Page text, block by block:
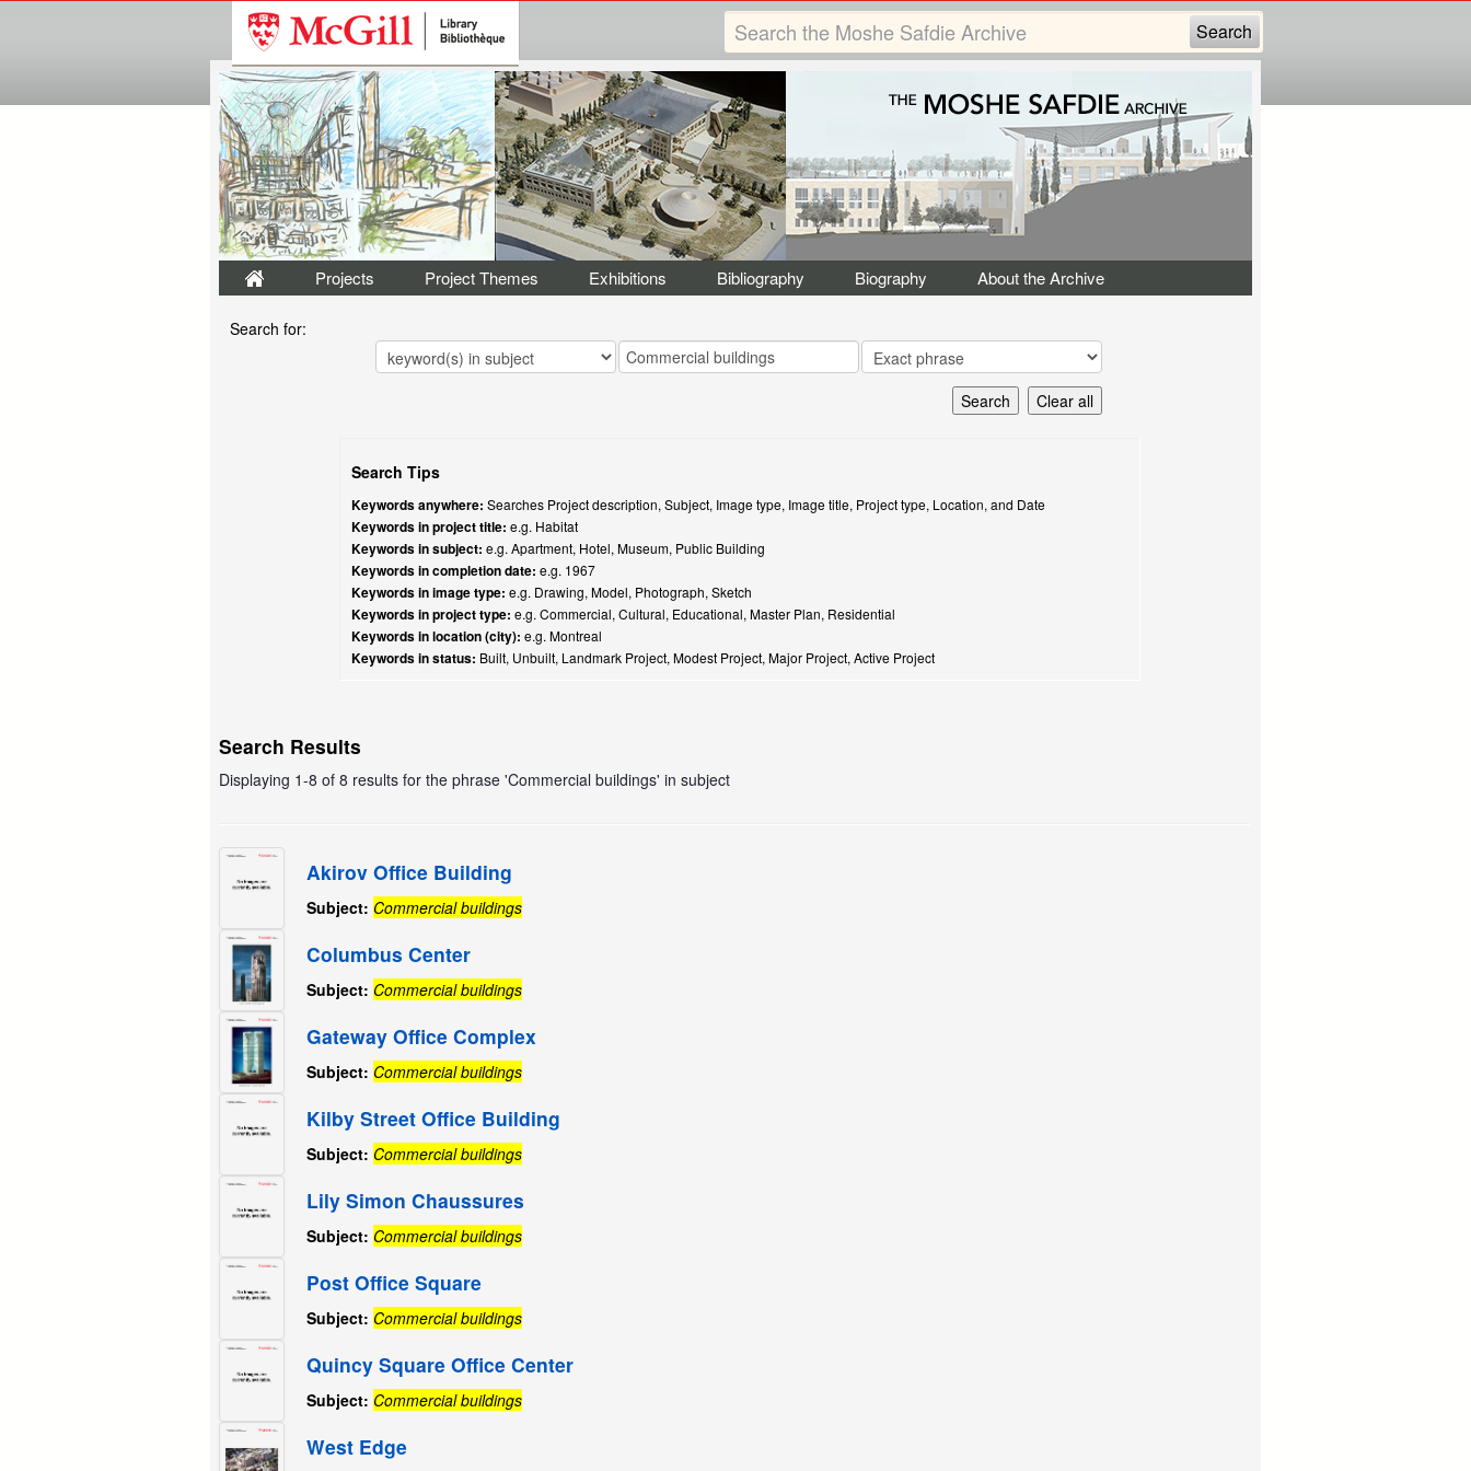
Projects Project Themes Exhibitions Bibliography Biography About the Archive
Search for:
Search Tips
Keywords anywhere: Searches Project description, Subject, Image type, Image title, Project type, Location, and Date
Keywords in project title: e.g. Habitat
Keywords in subject: e.g. Apartment, Hotel, Museum, Public Building
Keywords in completion date: e.g. 1967
Keywords in image type: e.g. Drawing, Model, Photograph, Sketch
Keywords in project type: e.g. Commercial, Cultural, Educational, Master Plan, Residential
Keywords in location (city): e.g. Montreal
Keywords in status: Built, Unbuilt, Landmark Project, Modest Project, Major Project, Active Project
Search Results
Displaying 1-8 of 8 results for the phrase 'Commercial buildings' in subject
Akirov Office Building
Subject: Commercial buildings
Columbus Center
Subject: Commercial buildings
Gateway Office Complex
Subject: Commercial buildings
Kilby Street Office Building
Subject: Commercial buildings
Lily Simon Chaussures
Subject: Commercial buildings
Post Office Square
Subject: Commercial buildings
Quincy Square Office Center
Subject: Commercial buildings
West Edge